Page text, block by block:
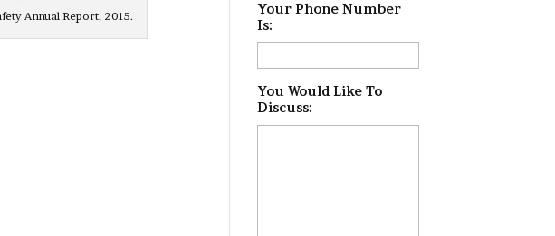
Annual Report, 2015.
Your Phone Number
Is:
You Would Like To
Discuss: